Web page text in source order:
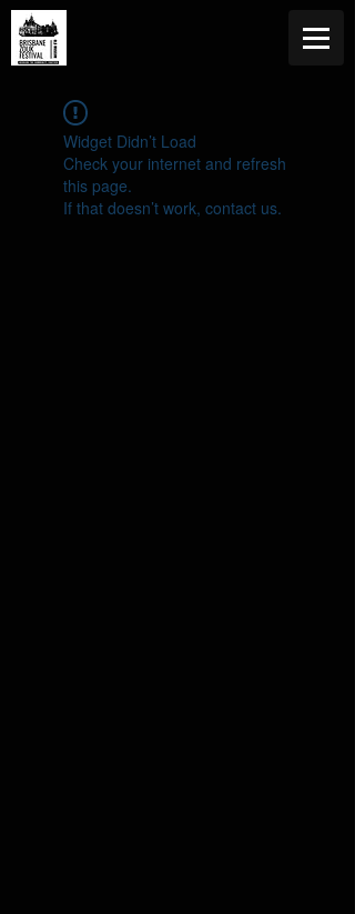
Widget Didn’t Load
Check your internet and refresh
this page.
If that doesn’t work, contact us.